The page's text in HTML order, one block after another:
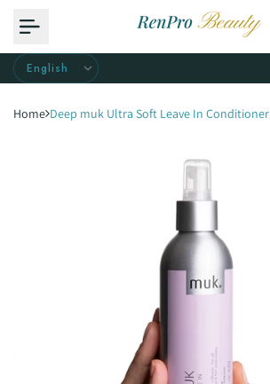
Home Deep muk Ultra Soft Leave In Conditioner